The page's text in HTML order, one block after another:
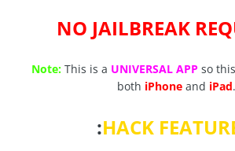
NO JAILBREAK
Note:This is a UNIVERSAL APP so this
both iPhoneand iPad.
:HACK